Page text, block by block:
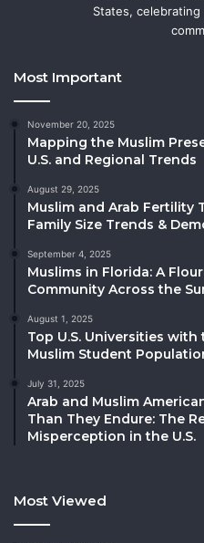
States,
Most Important
November 20, 2025
Mapping the Muslim
U.S. and Regional Trends
August 29, 2025
Muslim and Arab Fertility
Family Size Trends &
September 4, 2025
Muslims in Florida: A
Community Across the
August 1, 2025
Top U.S. Universities
Muslim Student
July 31, 2025
Arab and Muslim
Than They Endure: The
Misperception in the U.S.
Most Viewed